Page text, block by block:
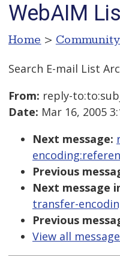
WebAIM
Home > Community
Search E-mail List
From: reply-
Date: Mar 16, 2005
Next message:
Previous
Next message
transfer-
Previous
View all